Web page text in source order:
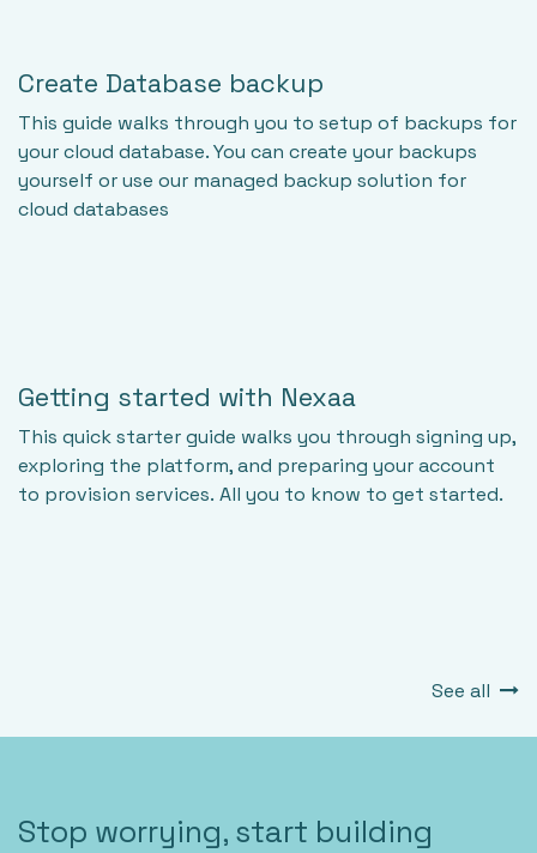
Create Database backup
This guide walks through you to setup of backups for
your cloud database. You can create your backups
yourself or use our managed backup solution for
cloud databases
See all
Getting started with Nexaa
This quick starter guide walks you through signing up,
exploring the platform, and preparing your account
to provision services. All you to know to get started.
Stop worrying, start building